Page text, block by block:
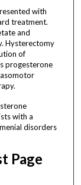
with
treatment.
and
Hysterectomy
of
progesterone
with a
disorders
Page